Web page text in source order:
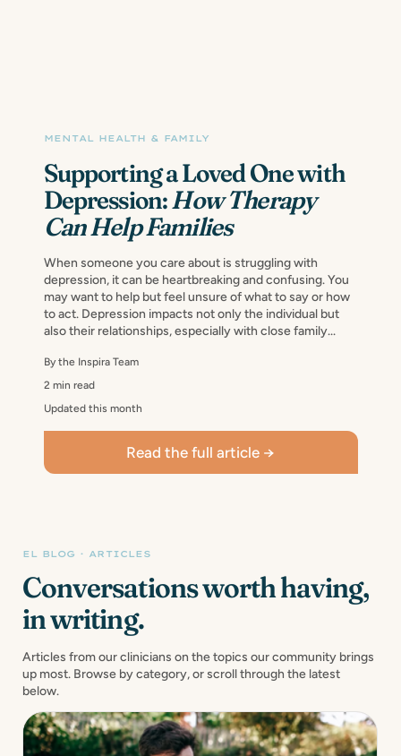
MENTAL HEALTH & FAMILY
Supporting a Loved One with
Depression:How Therapy
Can Help Families
When someone you care about is struggling with
depression, it can be heartbreaking and confusing. You
may want to help but feel unsure of what to say or how
to act. Depression impacts not only the individual but
also their relationships, especially with close family...
By the Inspira Team
2 min read
Updated this month
Read the full article →
EL BLOG · ARTICLES
Conversations worth having,
in writing.
Articles from our clinicians on the topics our community brings
up most. Browse by category, or scroll through the latest
below.